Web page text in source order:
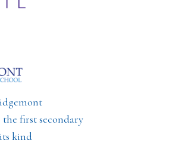
first secondary
kind